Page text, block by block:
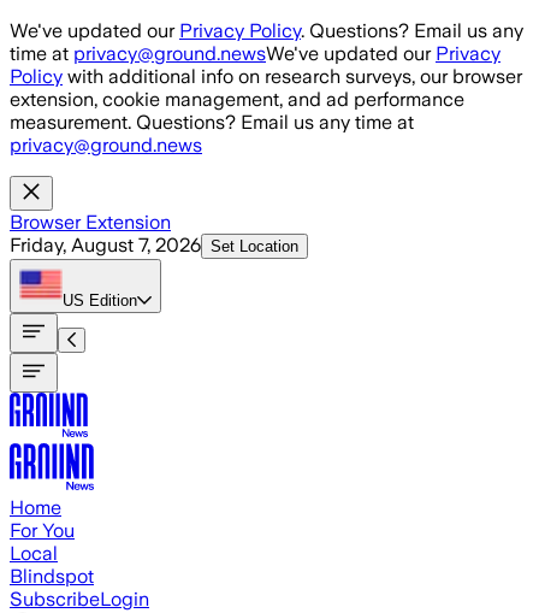
Skip to main content
We've updated our Privacy Policy. Questions? Email us any
time at privacy@ground.newsWe've updated our Privacy
Policy with additional info on research surveys, our browser
extension, cookie management, and ad performance
measurement. Questions? Email us any time at
privacy@ground.news
Browser Extension
Friday, August 7, 2026 Set Location
US Edition
Home
For You
Local
Blindspot
SubscribeLogin